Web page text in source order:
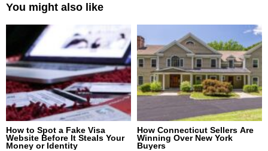
You might also like
How to Spot a Fake Visa
Website Before It Steals Your
Money or Identity
How Connecticut Sellers Are
Winning Over New York
Buyers